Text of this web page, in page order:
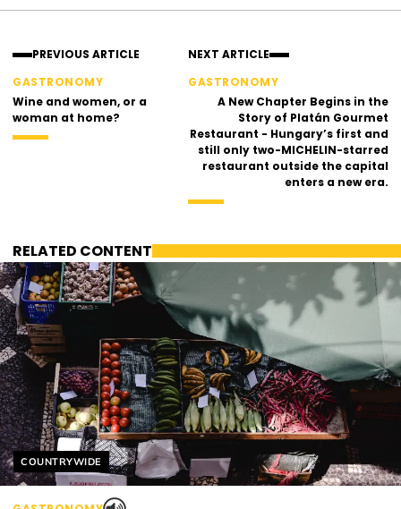
PREVIOUS ARTICLE
GASTRONOMY
Wine and women, or a
woman at home?
NEXT ARTICLE
GASTRONOMY
A New Chapter Begins in the
Story of Platán Gourmet
Restaurant - Hungary’s first and
still only two-MICHELIN-starred
restaurant outside the capital
enters a new era.
RELATED CONTENT
Helyszín címkék:
COUNTRYWIDE